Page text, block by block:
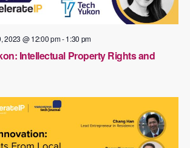
Intellectual Property Rights and
2023 @ 12:00 pm-1:30 pm